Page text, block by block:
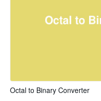
Octal to Binary Converter